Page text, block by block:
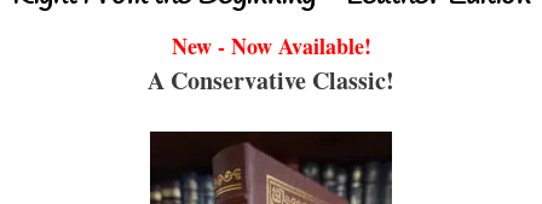
New - Now Available!
A Conservative Classic!